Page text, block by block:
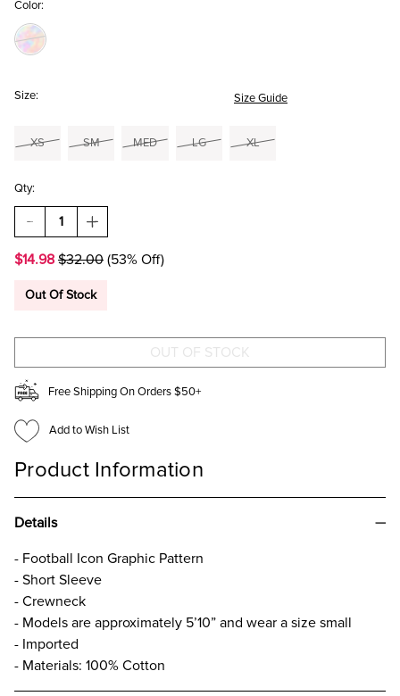
Color:
Size: Size Guide
XS SM MED LG XL
Qty:
DECREASE
QUANTITY
FOOTBALL
DAY
INCREASE
QUANTITY
FOOTBALL
DAY
$14.98 $32.00 (53% Off)
Out Of Stock
Free Shipping On Orders $50+
Add to Wish List
Product Information
Details
- Football Icon Graphic Pattern
- Short Sleeve
- Crewneck
- Models are approximately 5’10” and wear a size small
- Imported
- Materials: 100% Cotton